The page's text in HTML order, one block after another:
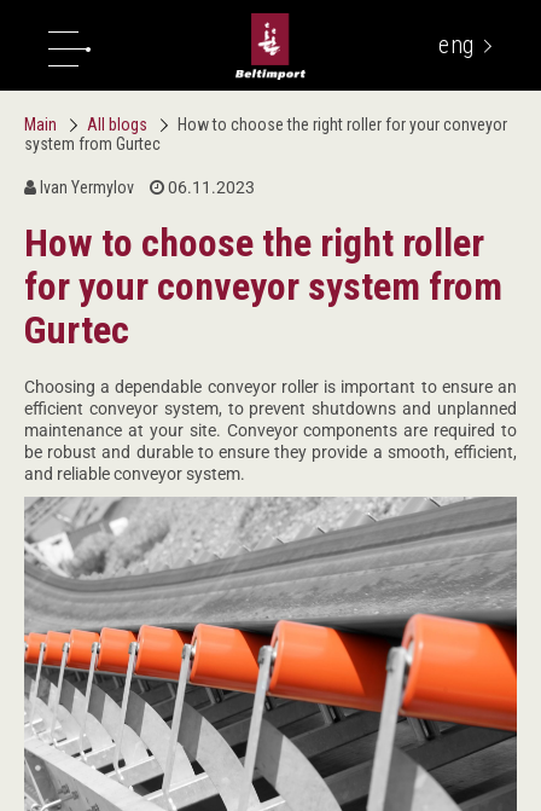
eng
Main All blogs
How to choose the right roller for your conveyor
system from Gurtec
Ivan Yermylov 06.11.2023
How to choose the right roller
for your conveyor system from
Gurtec
Choosing a dependable conveyor roller is important to ensure an
efficient conveyor system, to prevent shutdowns and unplanned
maintenance at your site. Conveyor components are required to
be robust and durable to ensure they provide a smooth, efficient,
and reliable conveyor system.